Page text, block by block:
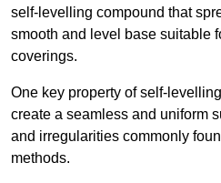
self-levelling compound that
smooth and level base suitable
coverings.
One key property of self-
create a seamless and uniform
and irregularities commonly
methods.